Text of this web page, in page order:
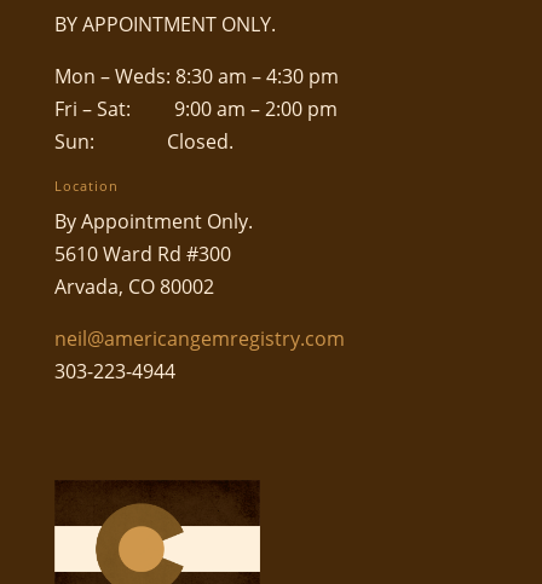
BY APPOINTMENT ONLY.
Mon – Weds: 8:30 am – 4:30 pm
Fri – Sat: 9:00 am – 2:00 pm
Sun: Closed.
Location
By Appointment Only.
5610 Ward Rd #300
Arvada, CO 80002
neil@americangemregistry.com
303-223-4944